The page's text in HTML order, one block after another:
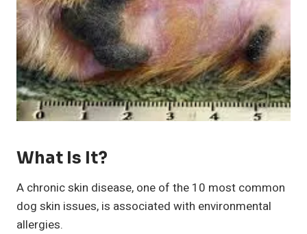
What Is It?
A chronic skin disease, one of the 10 most common
dog skin issues, is associated with environmental
allergies.